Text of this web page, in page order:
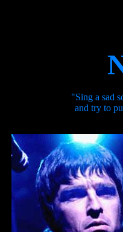
"Sing a sad
and try to